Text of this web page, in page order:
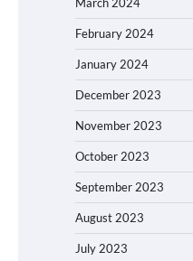
February 2024
January 2024
December 2023
November 2023
October 2023
September 2023
August 2023
July 2023